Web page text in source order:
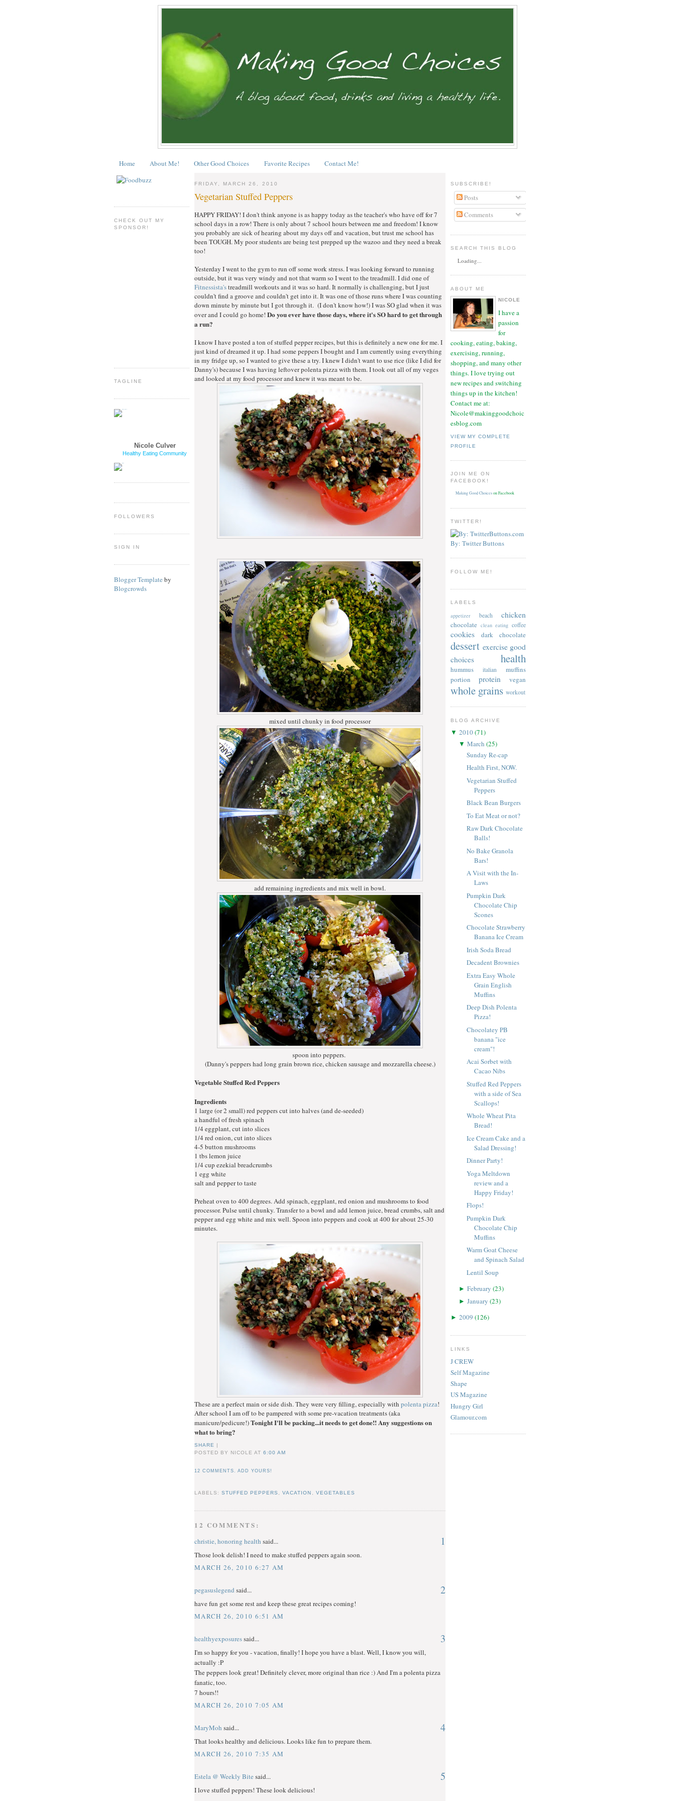
Home About Me! Other Good Choices Favorite Recipes Contact Me!
CHECK OUT MY
SPONSOR!
TAGLINE
Nicole Culver
Healthy Eating Community
FOLLOWERS
SIGN IN
Blogger Template by
Blogcrowds
FRIDAY, MARCH 26, 2010
Vegetarian Stuffed Peppers
HAPPY FRIDAY! I don't think anyone is as happy today as the teacher's who have off for 7
school days in a row! There is only about 7 school hours between me and freedom! I know
you probably are sick of hearing about my days off and vacation, but trust me school has
been TOUGH. My poor students are being test prepped up the wazoo and they need a break
too!
Yesterday I went to the gym to run off some work stress. I was looking forward to running
outside, but it was very windy and not that warm so I went to the treadmill. I did one of
Fitnessista'streadmill workouts and it was so hard. It normally is challenging, but I just
couldn't find a groove and couldn't get into it. It was one of those runs where I was counting
down minute by minute but I got through it. (I don't know how!) I was SO glad when it was
over and I could go home! Do you ever have those days, where it's SO hard to get through
a run?
I know I have posted a ton of stuffed pepper recipes, but this is definitely a new one for me. I
just kind of dreamed it up. I had some peppers I bought and I am currently using everything
in my fridge up, so I wanted to give these a try. I knew I didn't want to use rice (like I did for
Danny's) because I was having leftover polenta pizza with them. I took out all of my veges
and looked at my food processor and knew it was meant to be.
mixed until chunky in food processor
add remaining ingredients and mix well in bowl.
spoon into peppers.
(Danny's peppers had long grain brown rice, chicken sausage and mozzarella cheese.)
Vegetable Stuffed Red Peppers
Ingredients
1 large (or 2 small) red peppers cut into halves (and de-seeded)
a handful of fresh spinach
1/4 eggplant, cut into slices
1/4 red onion, cut into slices
4-5 button mushrooms
1 tbs lemon juice
1/4 cup ezekial breadcrumbs
1 egg white
salt and pepper to taste
Preheat oven to 400 degrees. Add spinach, eggplant, red onion and mushrooms to food
processor. Pulse until chunky. Transfer to a bowl and add lemon juice, bread crumbs, salt and
pepper and egg white and mix well. Spoon into peppers and cook at 400 for about 25-30
minutes.
These are a perfect main or side dish. They were very filling, especially with polenta pizza!
After school I am off to be pampered with some pre-vacation treatments (aka
manicure/pedicure!)Tonight I'll be packing...it needs to get done!! Any suggestions on
what to bring?
SHARE
|
POSTED BY NICOLEAT6:00 AM
12 COMMENTS. ADD YOURS!
LABELS:STUFFED PEPPERS ,VACATION VEGETABLES
12 COMMENTS:
christie, honoring health said... 1
Those look delish! I need to make stuffed peppers again soon.
MARCH 26, 2010 6:27 AM
pegasuslegend said... 2
have fun get some rest and keep these great recipes coming!
MARCH 26, 2010 6:51 AM
healthyexposuressaid... 3
I'm so happy for you - vacation, finally! I hope you have a blast. Well, I know you will,
actually :P
The peppers look great! Definitely clever, more original than rice :) And I'm a polenta pizza
fanatic, too.
7 hours!!
MARCH 26, 2010 7:05 AM
MaryMoh said... 4
That looks healthy and delicious. Looks like fun to prepare them.
MARCH 26, 2010 7:35 AM
Estela @ Weekly Bite said... 5
I love stuffed peppers! These look delicious!
SUBSCRIBE!
Posts
Comments
SEARCH THIS BLOG
Loading...
ABOUT ME
NICOLE
I have a
passion
for
cooking, eating, baking,
exercising, running,
shopping, and many other
things. I love trying out
new recipes and switching
things up in the kitchen!
Contact me at:
Nicole@makinggoodchoic
esblog.com
VIEW MY COMPLETE
PROFILE
JOIN ME ON
FACEBOOK!
Making Good Choices on Facebook
TWITTER!
By: Twitter Buttons
FOLLOW ME!
LABELS
appetizer beach chicken
chocolate clean eating coffee
cookies dark chocolate
dessert exercise good
choices
health
hummus italian
muffins
portion
protein vegan
whole grains workout
BLOG ARCHIVE
▼ 2010(71)
▼ March (25)
Sunday Re-cap
Health First, NOW.
Vegetarian Stuffed
Peppers
Black Bean Burgers
To Eat Meat or not?
Raw Dark Chocolate
Balls!
No Bake Granola
Bars!
A Visit with the In-
Laws
Pumpkin Dark
Chocolate Chip
Scones
Chocolate Strawberry
Banana Ice Cream
Irish Soda Bread
Decadent Brownies
Extra Easy Whole
Grain English
Muffins
Deep Dish Polenta
Pizza!
Chocolatey PB
banana "ice
cream"!
Acai Sorbet with
Cacao Nibs
Stuffed Red Peppers
with a side of Sea
Scallops!
Whole Wheat Pita
Bread!
Ice Cream Cake and a
Salad Dressing!
Dinner Party!
Yoga Meltdown
review and a
Happy Friday!
Flops!
Pumpkin Dark
Chocolate Chip
Muffins
Warm Goat Cheese
and Spinach Salad
Lentil Soup
► February (23)
► January (23)
► 2009 (126)
LINKS
J CREW
Self Magazine
Shape
US Magazine
Hungry Girl
Glamour.com